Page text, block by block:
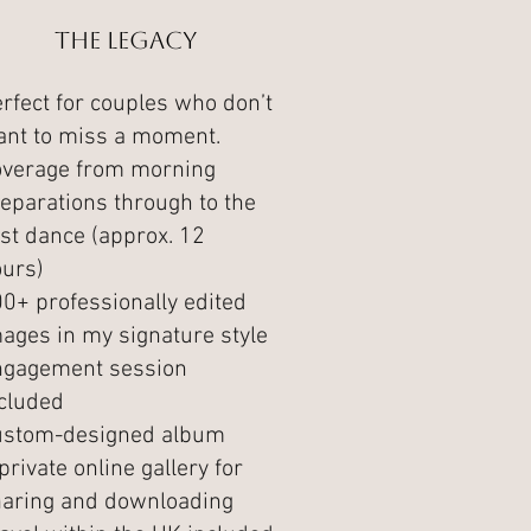
The Legacy
for couples who don’t
to miss a moment.
from morning
through to the
dance (approx. 12
professionally edited
in my signature style
session
designed album
online gallery for
and downloading